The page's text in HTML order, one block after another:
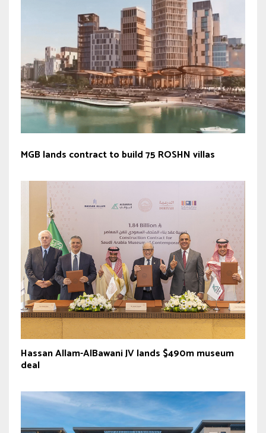
MGB lands contract to build 75 ROSHN villas
Hassan Allam-AlBawani JV lands $490m museum
deal